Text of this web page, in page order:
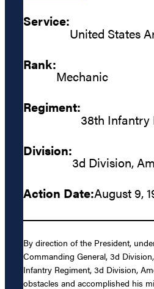
Service:
United States
Rank:
Mechanic
Regiment:
38th Infantry
Division:
3d Division,
Action Date:August 9,
By direction of the President,
Commanding General, 3d
Infantry Regiment, 3d Division,
obstacles and accomplished his